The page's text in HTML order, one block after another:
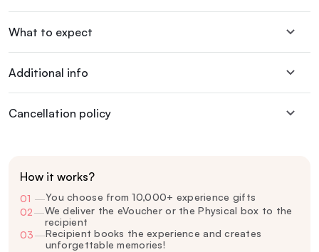
What to expect
Additional info
Cancellation policy
How it works?
01 —You choose from 10,000+ experience gifts
02—We deliver the eVoucher or the Physical box to the
recipient
03—Recipient books the experience and creates
unforgettable memories!